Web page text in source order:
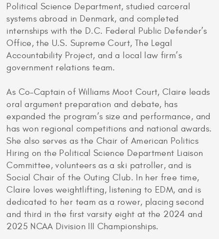
Political Science Department, studied carceral
systems abroad in Denmark, and completed
internships with the D.C. Federal Public Defender’s
Office, the U.S. Supreme Court, The Legal
Accountability Project, and a local law firm’s
government relations team.
As Co-Captain of Williams Moot Court, Claire leads
oral argument preparation and debate, has
expanded the program’s size and performance, and
has won regional competitions and national awards.
She also serves as the Chair of American Politics
Hiring on the Political Science Department Liaison
Committee, volunteers as a ski patroller, and is
Social Chair of the Outing Club. In her free time,
Claire loves weightlifting, listening to EDM, and is
dedicated to her team as a rower, placing second
and third in the first varsity eight at the 2024 and
2025 NCAA Division III Championships.